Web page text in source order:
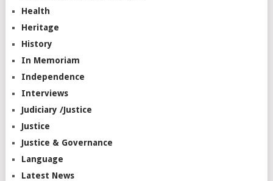
Health
Heritage
History
In Memoriam
Independence
Interviews
Judiciary /Justice
Justice
Justice & Governance
Language
Latest News